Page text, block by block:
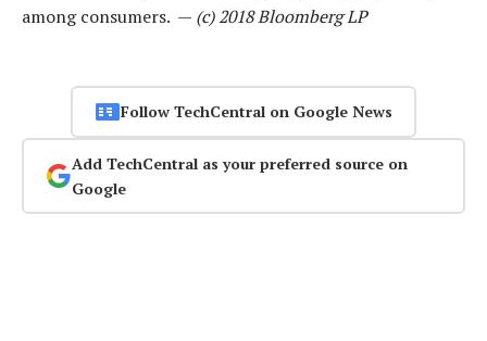
among consumers. — (c) 2018 Bloomberg LP
Follow TechCentral on Google News
Add TechCentral as your preferred source on
Google